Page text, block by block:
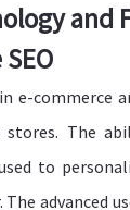
and
e-commerce
The
to
advanced